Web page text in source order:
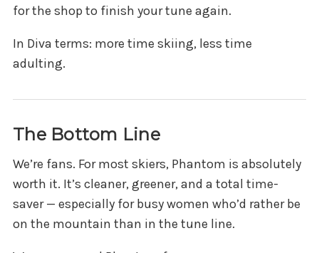
for the shop to finish your tune again.
In Diva terms: more time skiing, less time
adulting.
The Bottom Line
We’re fans. For most skiers, Phantom is absolutely
worth it. It’s cleaner, greener, and a total time-
saver — especially for busy women who’d rather be
on the mountain than in the tune line.